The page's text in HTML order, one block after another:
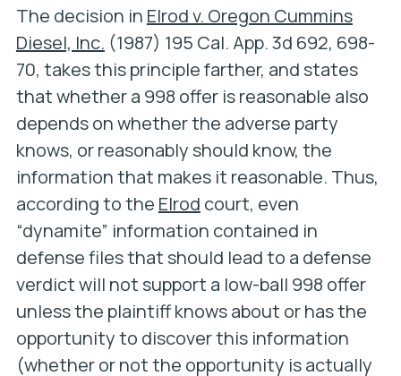
The decision in Elrod v. Oregon Cummins
Diesel, Inc. (1987) 195 Cal. App. 3d 692, 698-
70, takes this principle farther, and states
that whether a 998 offer is reasonable also
depends on whether the adverse party
knows, or reasonably should know, the
information that makes it reasonable. Thus,
according to the Elrod court, even
“dynamite” information contained in
defense files that should lead to a defense
verdict will not support a low-ball 998 offer
unless the plaintiff knows about or has the
opportunity to discover this information
(whether or not the opportunity is actually